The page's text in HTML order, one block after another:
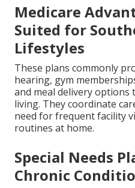
Medicare
Suited for
Lifestyles
These plans commonly
hearing, gym
and meal delivery options
living. They coordinate
need for frequent facility
routines at home.
Special Needs
Chronic